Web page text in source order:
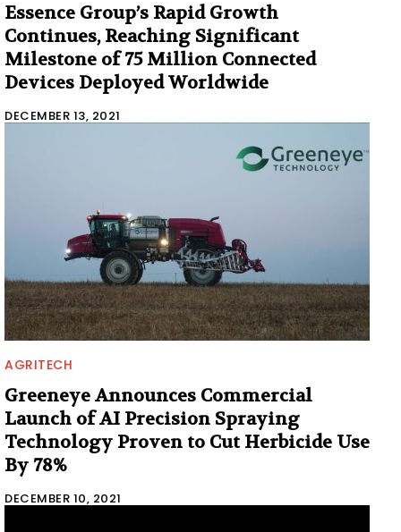
Essence Group’s Rapid Growth
Continues, Reaching Significant
Milestone of 75 Million Connected
Devices Deployed Worldwide
DECEMBER 13, 2021
AGRITECH
Greeneye Announces Commercial
Launch of AI Precision Spraying
Technology Proven to Cut Herbicide Use
By 78%
DECEMBER 10, 2021